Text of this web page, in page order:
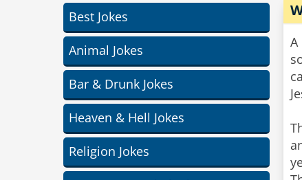
Best Jokes
Animal Jokes
Bar & Drunk Jokes
Heaven & Hell Jokes
Religion Jokes
A